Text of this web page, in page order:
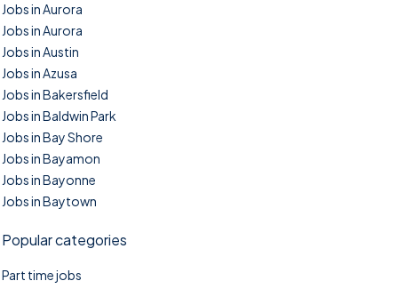
Jobs in Aurora
Jobs in Aurora
Jobs in Austin
Jobs in Azusa
Jobs in Bakersfield
Jobs in Baldwin Park
Jobs in Bay Shore
Jobs in Bayamon
Jobs in Bayonne
Jobs in Baytown
Popular categories
Part time jobs